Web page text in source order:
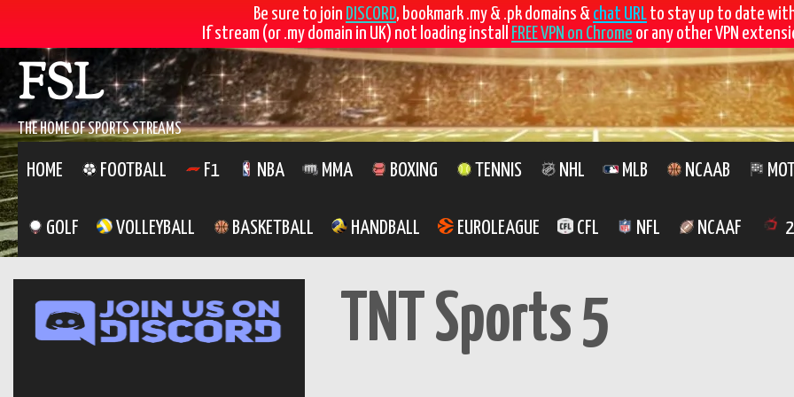
Be sure to join DISCORD, bookmark .my & .pk domains & chat URL to stay up to date
If stream (or .my domain in UK) not loading install
FREE VPN on Chrome or any other VPN
Skip
to
contentFSL
THE HOME OF SPORTS STREAMS
HOME FOOTBALL F1 NBA MMA BOXING TENNIS NHL MLB NCAAB
GOLF VOLLEYBALL BASKETBALL HANDBALL EUROLEAGUE CFL NFL NCAAF
TNT Sports 5